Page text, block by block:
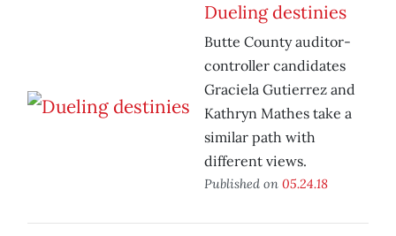
Dueling destinies
Butte County auditor-
controller candidates
Graciela Gutierrez and
Kathryn Mathes take a
similar path with
different views.
Published on 05.24.18